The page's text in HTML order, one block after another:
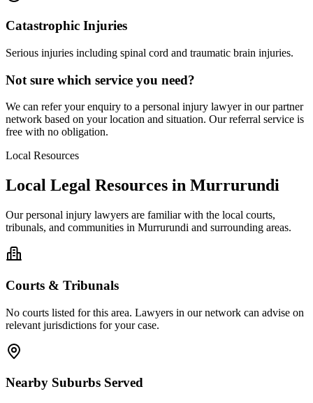
Catastrophic Injuries
Serious injuries including spinal cord and traumatic brain injuries.
Not sure which service you need?
We can refer your enquiry to a personal injury lawyer in our partner
network based on your location and situation. Our referral service is
free with no obligation.
Local Resources
Local Legal Resources in Murrurundi
Ourpersonal injury lawyers are familiar with the local courts,
tribunals, and communities in Murrurundi and surrounding areas.
Courts & Tribunals
No courts listed for this area. Lawyers in our network can advise on
relevant jurisdictions for your case.
Nearby Suburbs Served